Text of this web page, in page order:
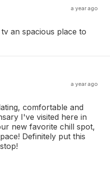
a year ago
an spacious place to
a year ago
comfortable and
I've visited here in
new favorite chill spot,
Definitely put this